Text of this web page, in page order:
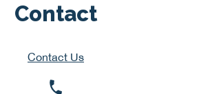
Contact
Contact Us